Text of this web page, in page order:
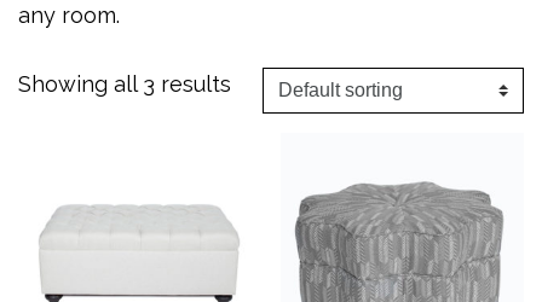
any room.
Showing all 3 results